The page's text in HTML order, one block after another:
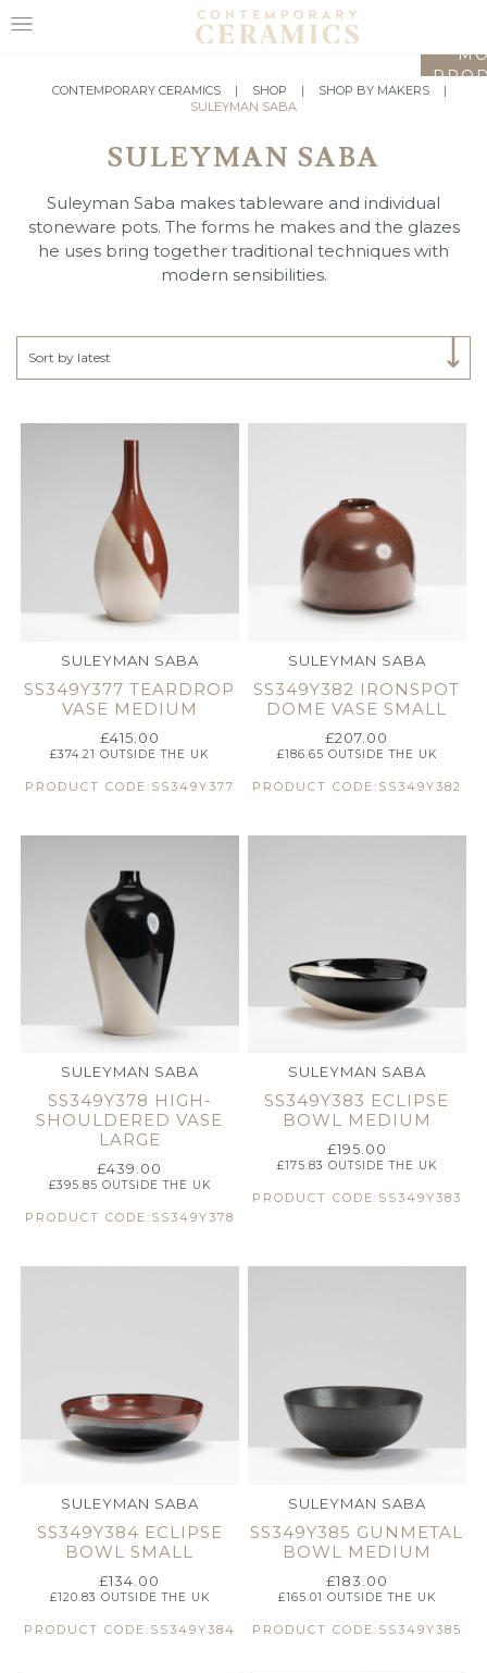
HOME
MAKERS
US
CONTEMPORARY CERAMICS | SHOP | SHOP BY MAKERS
|
SULEYMAN SABA
SULEYMAN SABA
Suleyman Saba makes tableware and individual
stoneware pots. The forms he makes and the glazes
he uses bring together traditional techniques with
modern sensibilities.
Select Category
Sort by latest
SULEYMAN SABA
SS349Y377 TEARDROP
VASE MEDIUM
£415.00
£374.21 OUTSIDE THE UK
PRODUCT CODE:SS349Y377
SULEYMAN SABA
SS349Y382 IRONSPOT
DOME VASE SMALL
£207.00
£186.65 OUTSIDE THE UK
PRODUCT CODE:SS349Y382
SULEYMAN SABA
SS349Y378 HIGH-
SHOULDERED VASE
LARGE
£439.00
£395.85 OUTSIDE THE UK
PRODUCT CODE:SS349Y378
SULEYMAN SABA
SS349Y383 ECLIPSE
BOWL MEDIUM
£195.00
£175.83 OUTSIDE THE UK
PRODUCT CODE:SS349Y383
SULEYMAN SABA
SS349Y384 ECLIPSE
BOWL SMALL
£134.00
£120.83 OUTSIDE THE UK
PRODUCT CODE:SS349Y384
SULEYMAN SABA
SS349Y385 GUNMETAL
BOWL MEDIUM
£183.00
£165.01 OUTSIDE THE UK
PRODUCT CODE:SS349Y385